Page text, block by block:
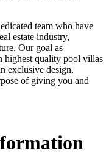
team who have
estate industry,
Our goal as
highest quality pool villas
exclusive design.
of giving you and